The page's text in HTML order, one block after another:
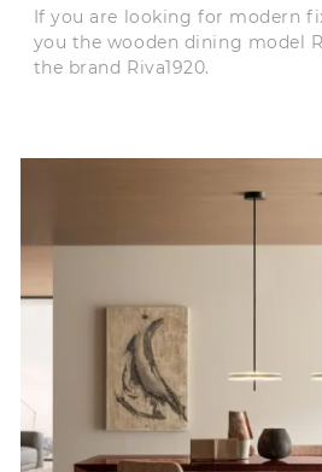
If you are looking for modern
you the wooden dining model
the brand Riva1920.